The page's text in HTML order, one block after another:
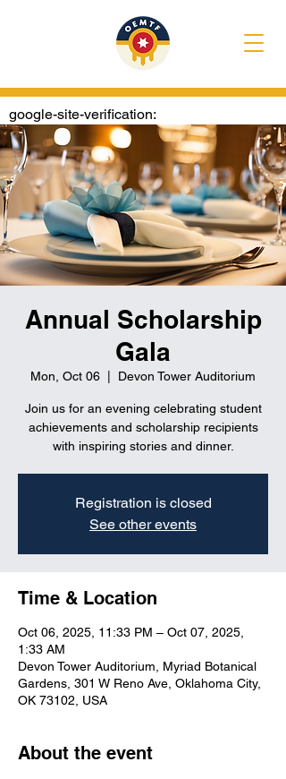
google-site-verification:
googlee1020722e4307374.html
Annual Scholarship
Gala
Mon, Oct 06 Devon Tower Auditorium
Join us for an evening celebrating student
achievements and scholarship recipients
with inspiring stories and dinner.
Registration is closed
See other events
Time & Location
Oct 06, 2025, 11:33 PM – Oct 07, 2025,
1:33 AM
Devon Tower Auditorium, Myriad Botanical
Gardens, 301 W Reno Ave, Oklahoma City,
OK 73102, USA
About the event